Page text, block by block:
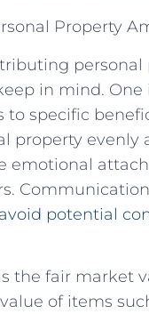
Property
personal
in mind.
specific
property evenly
emotional
avoid potential
the fair market
of items